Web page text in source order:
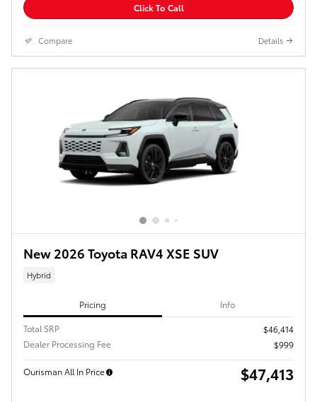
Click To Call
Compare Details
New 2026 Toyota RAV4 XSE SUV
Hybrid
Pricing Info
Total SRP
$46,414
Dealer Processing Fee
$999
Ourisman All In Price $47,413